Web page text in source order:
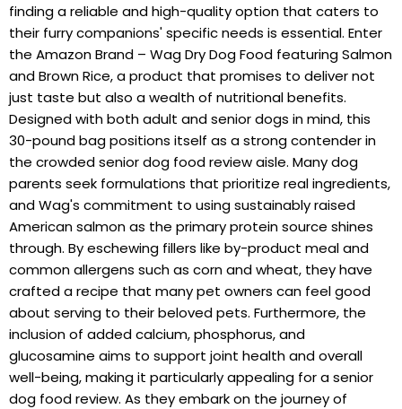
finding a reliable and high-quality option that caters to
their furry companions' specific needs is essential. Enter
the Amazon Brand – Wag Dry Dog Food featuring Salmon
and Brown Rice, a product that promises to deliver not
just taste but also a wealth of nutritional benefits.
Designed with both adult and senior dogs in mind, this
30-pound bag positions itself as a strong contender in
the crowded senior dog food review aisle. Many dog
parents seek formulations that prioritize real ingredients,
and Wag's commitment to using sustainably raised
American salmon as the primary protein source shines
through. By eschewing fillers like by-product meal and
common allergens such as corn and wheat, they have
crafted a recipe that many pet owners can feel good
about serving to their beloved pets. Furthermore, the
inclusion of added calcium, phosphorus, and
glucosamine aims to support joint health and overall
well-being, making it particularly appealing for a senior
dog food review. As they embark ⁤on the‍ journey ‍of